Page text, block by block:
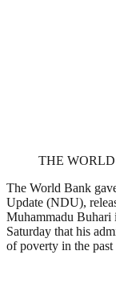
THE
The World Bank
Update (NDU),
Muhammadu Buhari
Saturday that his
of poverty in the past